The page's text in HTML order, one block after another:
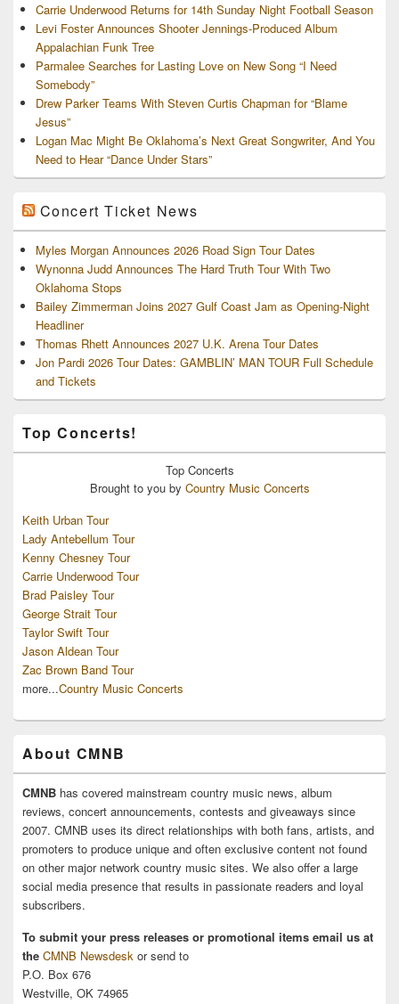
Carrie Underwood Returns for 14th Sunday Night Football Season
Levi Foster Announces Shooter Jennings-Produced Album
Appalachian Funk Tree
Parmalee Searches for Lasting Love on New Song “I Need
Somebody”
Drew Parker Teams With Steven Curtis Chapman for “Blame
Jesus”
Logan Mac Might Be Oklahoma’s Next Great Songwriter, And You
Need to Hear “Dance Under Stars”
Concert Ticket News
Myles Morgan Announces 2026 Road Sign Tour Dates
Wynonna Judd Announces The Hard Truth Tour With Two
Oklahoma Stops
Bailey Zimmerman Joins 2027 Gulf Coast Jam as Opening-Night
Headliner
Thomas Rhett Announces 2027 U.K. Arena Tour Dates
Jon Pardi 2026 Tour Dates: GAMBLIN’ MAN TOUR Full Schedule
and Tickets
Top Concerts!
Top Concerts
Brought to you by Country Music Concerts
Keith Urban Tour
Lady Antebellum Tour
Kenny Chesney Tour
Carrie Underwood Tour
Brad Paisley Tour
George Strait Tour
Taylor Swift Tour
Jason Aldean Tour
Zac Brown Band Tour
more...Country Music Concerts
About CMNB
CMNB has covered mainstream country music news, album
reviews, concert announcements, contests and giveaways since
2007. CMNB uses its direct relationships with both fans, artists, and
promoters to produce unique and often exclusive content not found
on other major network country music sites. We also offer a large
social media presence that results in passionate readers and loyal
subscribers.
To submit your press releases or promotional items email us at
the CMNB Newsdesk or send to
P.O. Box 676
Westville, OK 74965